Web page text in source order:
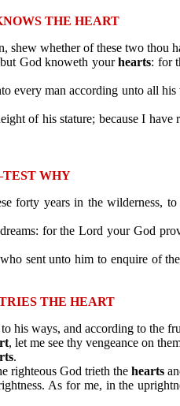
THE HEART
shew whether of these two thou
God knoweth yourhearts: for
every man according unto all
of his stature; because I have
WHY
forty years in the wilderness,
for the Lord your God
sent unto him to enquire of
THE HEART
his ways, and according to the
, let me see thy vengeance on
.
righteous God trieth the hearts
As for me, in the